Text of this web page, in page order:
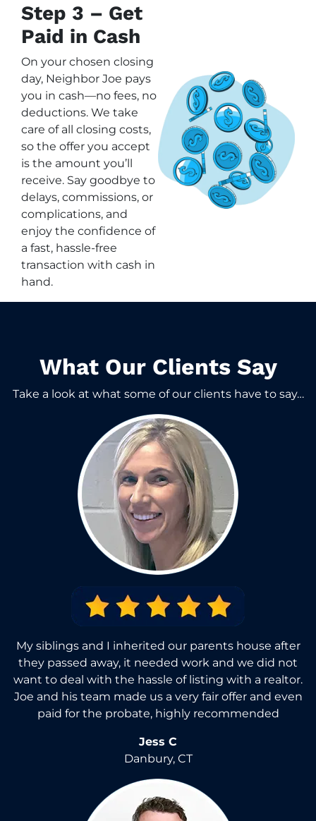
Step 3 – Get
Paid in Cash
On your chosen closing
day, Neighbor Joe pays
you in cash—no fees, no
deductions. We take
care of all closing costs,
so the offer you accept
is the amount you’ll
receive. Say goodbye to
delays, commissions, or
complications, and
enjoy the confidence of
a fast, hassle-free
transaction with cash in
hand.
What Our Clients Say​
Take a look at what some of our clients have to say…​
My siblings and I inherited our parents house after
they passed away, it needed work and we did not
want to deal with the hassle of listing with a realtor.
Joe and his team made us a very fair offer and even
paid for the probate, highly recommended
Jess C
Danbury, CT